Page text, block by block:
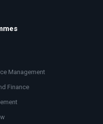
Management
Finance